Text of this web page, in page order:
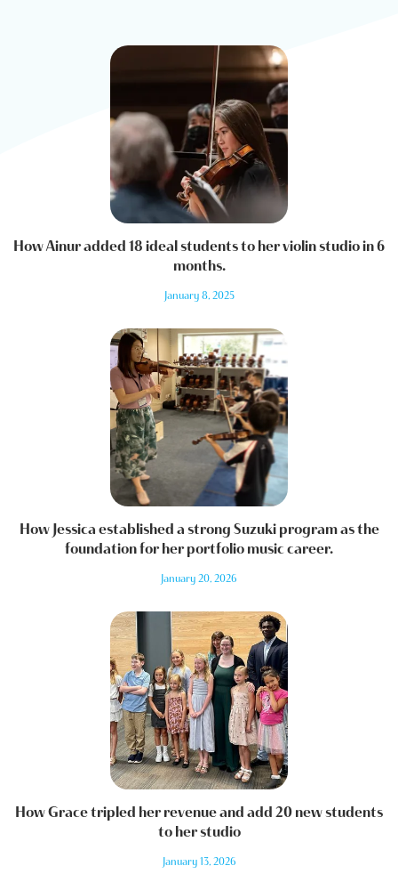
How Ainur added 18 ideal students to her violin studio in 6
months.
January 8, 2025
How Jessica established a strong Suzuki program as the
foundation for her portfolio music career.
January 20, 2026
How Grace tripled her revenue and add 20 new students
to her studio
January 13, 2026